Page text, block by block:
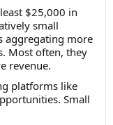
$25,000 in
small
aggregating more
Most often, they
revenue.
platforms like
Small